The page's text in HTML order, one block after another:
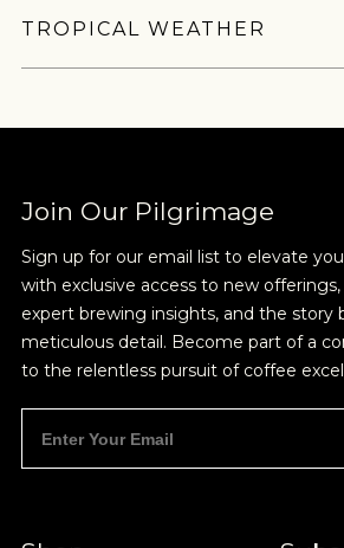
TROPICAL WEATHER
Join Our Pilgrimage
Sign up for our email list to elevate
with exclusive access to new
expert brewing insights, and the story
meticulous detail. Become part of a
to the relentless pursuit of coffee